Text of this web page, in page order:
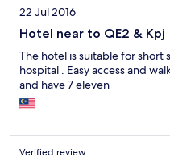
22 Jul 2016
Hotel near to QE2 & Kpj
The hotel is suitable for short
hospital . Easy access and
and have 7 eleven
Verified review